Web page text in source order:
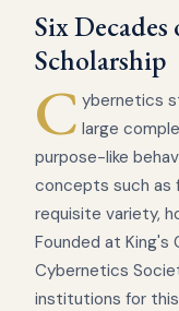
Six
Scholarship
C ybernetics
large
purpose-like
concepts such as
requisite variety,
Founded at King's
Cybernetics
institutions for